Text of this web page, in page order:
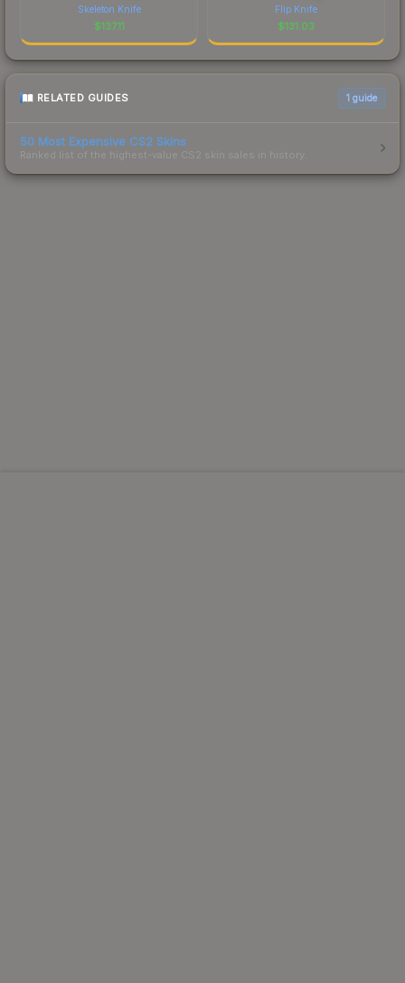
Skeleton Knife
$137.11
Flip Knife
$131.03
RELATED GUIDES 1 guide
50 Most Expensive CS2 Skins
Ranked list of the highest-value CS2 skin sales in history.